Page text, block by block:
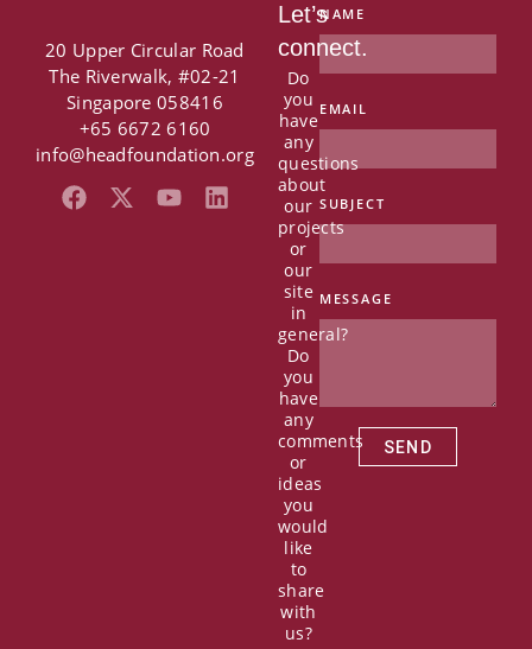
20 Upper Circular Road
The Riverwalk, #02-21
Singapore 058416
+65 6672 6160
info@headfoundation.org
F
a
X Y L
Let’s
connect.
Do
you
have
any
questions
about
our
projects
or
our
site
in
general?
Do
you
have
any
comments
or
ideas
you
would
like
to
share
with
us?
NAME
EMAIL
SUBJECT
MESSAGE
SEND